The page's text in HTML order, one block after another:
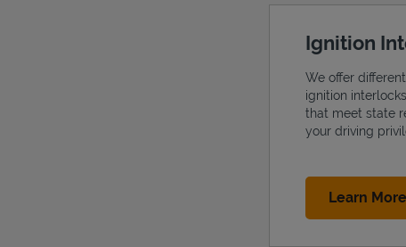
Ignition
We offer
ignition
that meet state
your driving
Learn More